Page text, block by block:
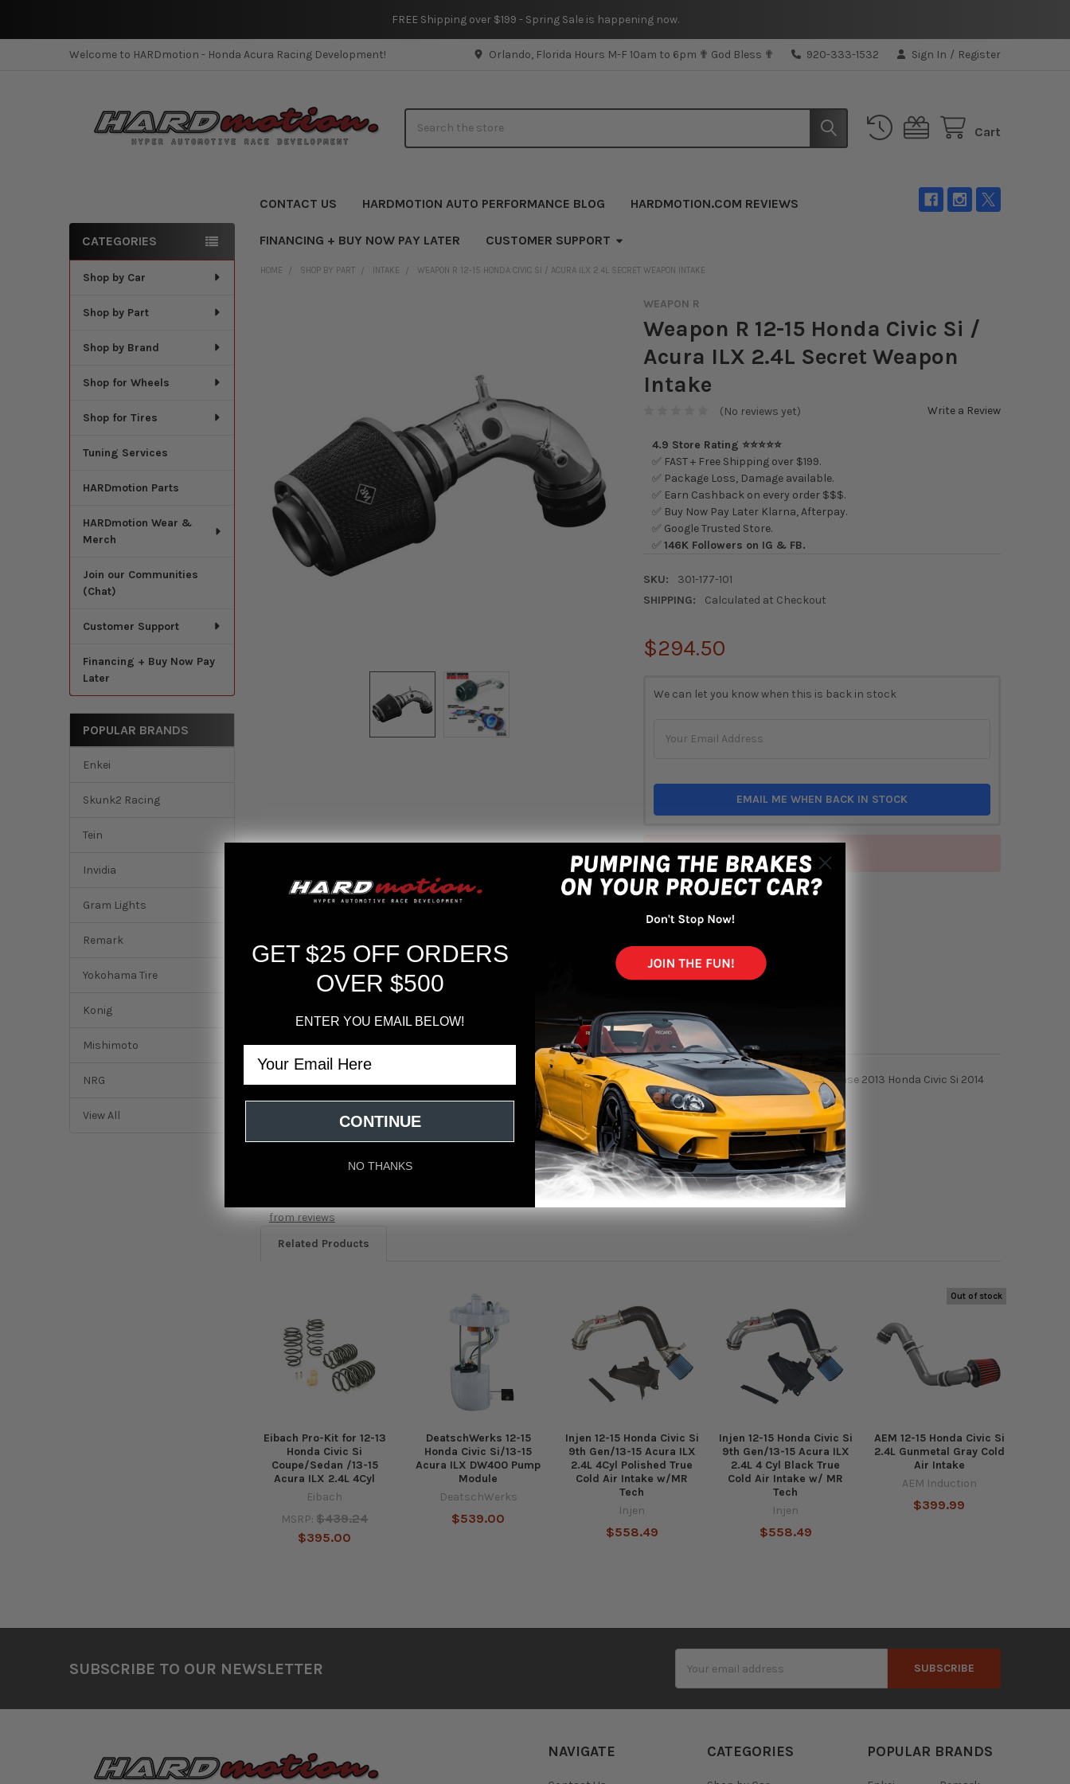
FREE Shipping over $199 - Spring Sale is happening now.
Welcome to HARDmotion - Honda Acura Racing Development! Orlando, Florida Hours M-F 10am to 6pm ✟ God Bless ✟ 920-333-1532 Sign In / Register
Cart
CONTACT US HARDMOTION AUTO PERFORMANCE BLOG HARDMOTION.COM REVIEWS
FINANCING + BUY NOW PAY LATER CUSTOMER SUPPORT
Sidebar
CATEGORIES
Shop by Car
Shop by Part
Shop by Brand
Shop for Wheels
Shop for Tires
Tuning Services
HARDmotion Parts
HARDmotion Wear &
Merch
Join our Communities
(Chat)
Customer Support
Financing + Buy Now Pay
Later
POPULAR BRANDS
Enkei
Skunk2 Racing
Tein
Invidia
Gram Lights
Remark
Yokohama Tire
Konig
Mishimoto
NRG
View All
HOME SHOP BY PART INTAKE WEAPON R 12-15 HONDA CIVIC SI / ACURA ILX 2.4L SECRET WEAPON INTAKE
WEAPON R
Weapon R 12-15 Honda Civic Si /
Acura ILX 2.4L Secret Weapon
Intake
(No reviews yet) Write a Review
4.9 Store Rating ⭐⭐⭐⭐⭐
✅ FAST + Free Shipping over $199.
✅ Package Loss, Damage available.
✅ Earn Cashback on every order $$$.
✅ Buy Now Pay Later Klarna, Afterpay.
✅ Google Trusted Store.
✅146K Followers on IG & FB.
SKU:
301-177-101
SHIPPING:
Calculated at Checkout
$294.50
STOCK:
We can let you know when this is back in stock
EMAIL ME WHEN BACK IN STOCK
Out of stock
Weapon R 12-15 Honda Civic Si / Acura ILX 2.4L Secret Weapon Intake Fitment: 2012 Honda Civic Si 2013 Acura ILX Base 2013 Honda Civic Si 2014
Acura ILX Base 2014 Honda Civic Si 2015 Acura ILX Base 2015 Honda Civic Si
fromreviews
Related Products
Products
Eibach Pro-Kit for 12-13
Honda Civic Si
Coupe/Sedan /13-15
Acura ILX 2.4L 4Cyl
Eibach
MSRP: $439.24
$395.00
DeatschWerks 12-15
Honda Civic Si/13-15
Acura ILX DW400 Pump
Module
DeatschWerks
$539.00
Injen 12-15 Honda Civic Si
9th Gen/13-15 Acura ILX
2.4L 4Cyl Polished True
Cold Air Intake w/MR
Tech
Injen
$558.49
Injen 12-15 Honda Civic Si
9th Gen/13-15 Acura ILX
2.4L 4 Cyl Black True
Cold Air Intake w/ MR
Tech
Injen
$558.49
Out of stock
AEM 12-15 Honda Civic Si
2.4L Gunmetal Gray Cold
Air Intake
AEM Induction
$399.99
SUBSCRIBE TO OUR NEWSLETTER
Address
NAVIGATE CATEGORIES POPULAR BRANDS
GET $25 OFF ORDERS
OVER $500
ENTER YOU EMAIL BELOW!
CONTINUE
NO THANKS